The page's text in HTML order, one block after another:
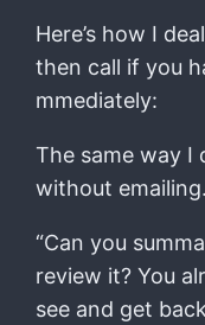
Here’s how I
then call if you
mmediately:
The same way I
without emailing.
“Can you
review it? You
see and get